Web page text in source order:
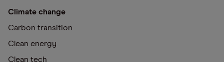
Climate change
Carbon transition
Clean energy
Clean tech